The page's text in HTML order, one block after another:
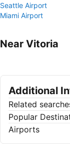
Seattle Airport
Miami Airport
Near Vitoria
Additional
Related
Popular
Airports